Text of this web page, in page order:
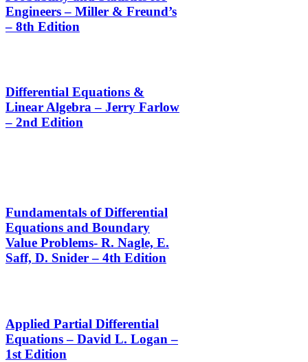
Engineers – Miller & Freund’s
– 8th Edition
Differential Equations &
Linear Algebra – Jerry Farlow
– 2nd Edition
Fundamentals of Differential
Equations and Boundary
Value Problems- R. Nagle, E.
Saff, D. Snider – 4th Edition
Applied Partial Differential
Equations – David L. Logan –
1st Edition